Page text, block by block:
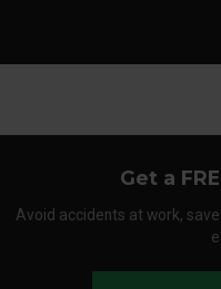
Get a
Avoid accidents at work,